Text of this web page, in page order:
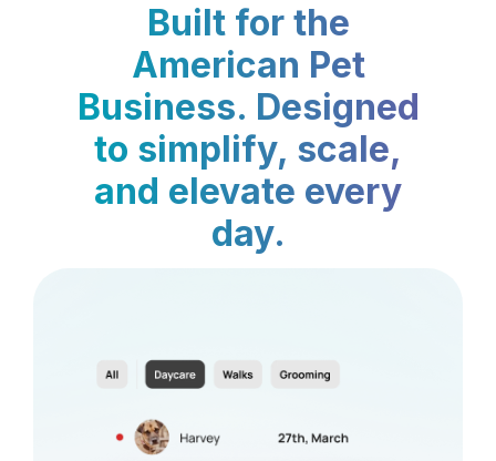
Built for the
American Pet
Business. Designed
to simplify, scale,
and elevate every
day.